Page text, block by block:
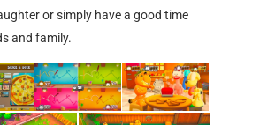
or simply have a good time
and family.